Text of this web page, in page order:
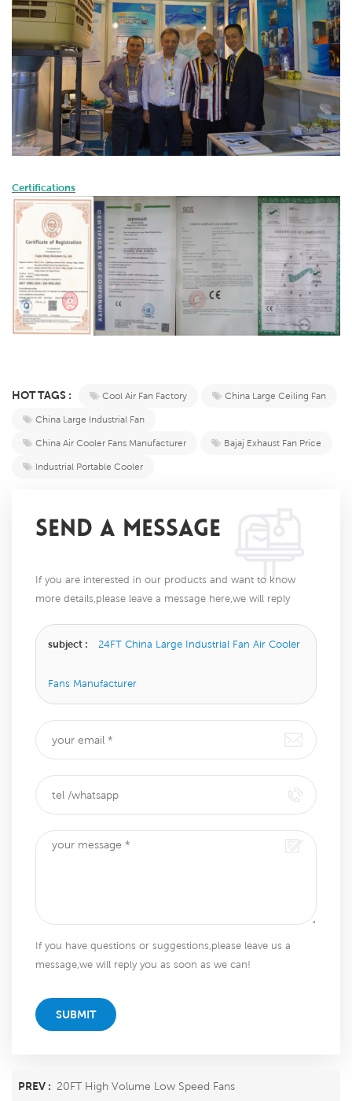
Certifications
HOT TAGS : Cool Air Fan Factory
China Large Ceiling Fan
China Large Industrial Fan
China Air Cooler Fans Manufacturer
Bajaj Exhaust Fan Price
Industrial Portable Cooler
SEND A MESSAGE
If you are interested in our products and want to know
more details,please leave a message here,we will reply
subject : 24FT China Large Industrial Fan Air Cooler
Fans Manufacturer
If you have questions or suggestions,please leave us a
message,we will reply you as soon as we can!
SUBMIT
PREV : 20FT High Volume Low Speed Fans